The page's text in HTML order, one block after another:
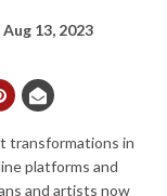
Aug 13, 2023
transformations in
platforms and
and artists now